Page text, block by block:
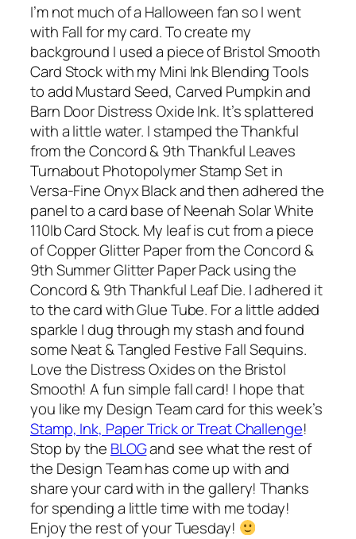
I’m not much of a Halloween fan so I went
with Fall for my card. To create my
background I used a piece of Bristol Smooth
Card Stock with my Mini Ink Blending Tools
to add Mustard Seed, Carved Pumpkin and
Barn Door Distress Oxide Ink. It’s splattered
with a little water. I stamped the Thankful
from the Concord & 9th Thankful Leaves
Turnabout Photopolymer Stamp Set in
Versa-Fine Onyx Black and then adhered the
panel to a card base of Neenah Solar White
110lb Card Stock. My leaf is cut from a piece
of Copper Glitter Paper from the Concord &
9th Summer Glitter Paper Pack using the
Concord & 9th Thankful Leaf Die. I adhered it
to the card with Glue Tube. For a little added
sparkle I dug through my stash and found
some Neat & Tangled Festive Fall Sequins.
Love the Distress Oxides on the Bristol
Smooth! A fun simple fall card! I hope that
you like my Design Team card for this week’s
Stamp, Ink, Paper Trick or Treat Challenge!
Stop by the BLOGand see what the rest of
the Design Team has come up with and
share your card with in the gallery! Thanks
for spending a little time with me today!
Enjoy the rest of your Tuesday!